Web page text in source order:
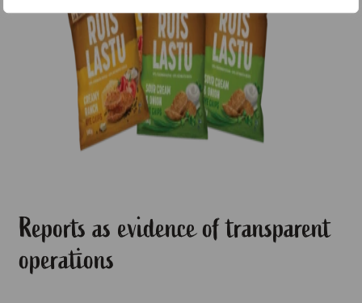
Reports as evidence of transparent
operations